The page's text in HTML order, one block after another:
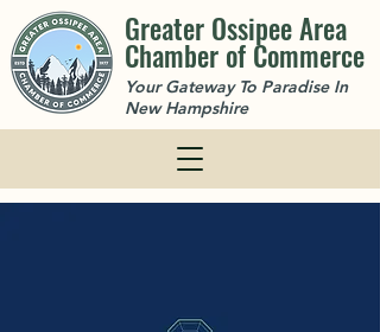
Greater Ossipee Area
Chamber of Commerce
Your Gateway To Paradise In
New Hampshire